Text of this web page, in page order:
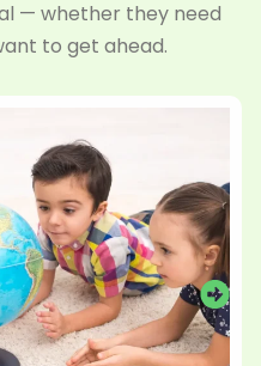
— whether they need
to get ahead.